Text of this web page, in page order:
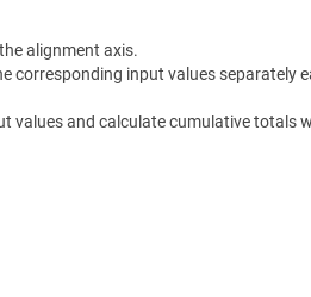
alignment axis.
corresponding input values separately
values and calculate cumulative totals